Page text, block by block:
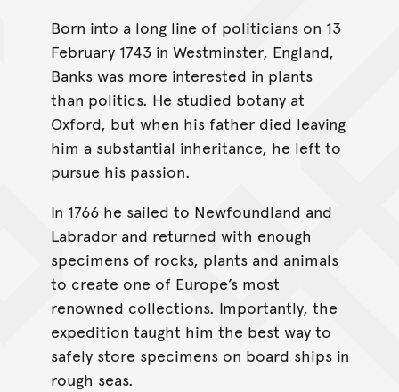
Born into a long line of politicians on 13
February 1743 in Westminster, England,
Banks was more interested in plants
than politics. He studied botany at
Oxford, but when his father died leaving
him a substantial inheritance, he left to
pursue his passion.
In 1766 he sailed to Newfoundland and
Labrador and returned with enough
specimens of rocks, plants and animals
to create one of Europe’s most
renowned collections. Importantly, the
expedition taught him the best way to
safely store specimens on board ships in
rough seas.